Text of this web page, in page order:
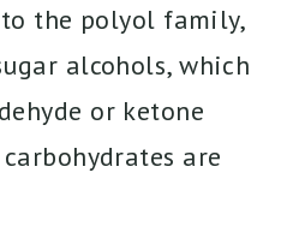
the polyol family,
alcohols, which
or ketone
are